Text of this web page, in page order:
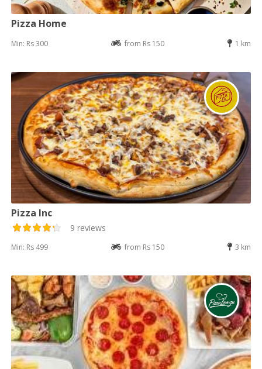
Pizza Home
Min: Rs 300 from Rs 150 1 km
Pizza Inc
9 reviews
Min: Rs 499 from Rs 150 3 km